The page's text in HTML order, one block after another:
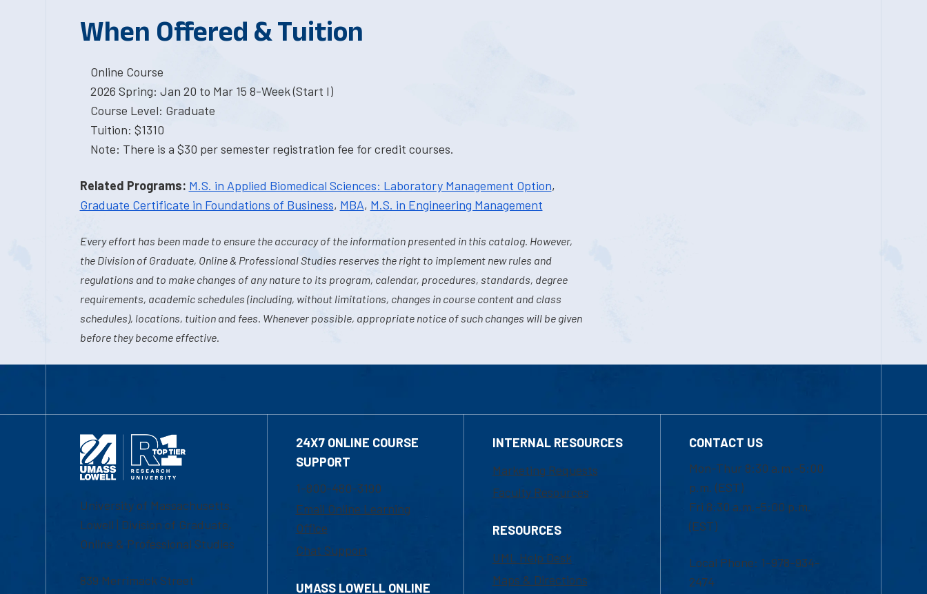
When Offered & Tuition
Online Course
2026 Spring: Jan 20 to Mar 15 8-Week (Start I)
Course Level: Graduate
Tuition: $1310
Note: There is a $30 per semester registration fee for credit courses.
Related Programs: M.S. in Applied Biomedical Sciences: Laboratory Management Option,
Graduate Certificate in Foundations of Business, MBA, M.S. in Engineering Management
Every effort has been made to ensure the accuracy of the information presented in this catalog. However,
the Division of Graduate, Online & Professional Studies reserves the right to implement new rules and
regulations and to make changes of any nature to its program, calendar, procedures, standards, degree
requirements, academic schedules (including, without limitations, changes in course content and class
schedules), locations, tuition and fees. Whenever possible, appropriate notice of such changes will be given
before they become effective.
University of Massachusetts
Lowell | Division of Graduate,
Online & Professional Studies
839 Merrimack Street
24X7 ONLINE COURSE
SUPPORT
1-800-480-3190
Email Online Learning
Office
Chat Support
UMASS LOWELL ONLINE
INTERNAL RESOURCES
Marketing Requests
Faculty Resources
RESOURCES
UML Help Desk
Maps & Directions
CONTACT US
Mon-Thur 8:30 a.m.-5:00
p.m. (EST)
Fri 8:30 a.m.-5:00 p.m.
(EST)
Local Phone: 1-978-934-
2474